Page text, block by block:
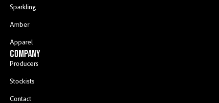
Sparkling
Amber
Apparel
COMPANY
Producers
Stockists
Contact